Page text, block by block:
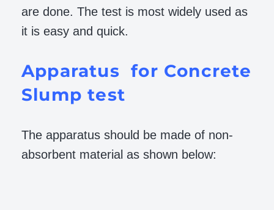
are done. The test is most widely used as
it is easy and quick.
Apparatus for Concrete
Slump test
The apparatus should be made of non-
absorbent material as shown below: